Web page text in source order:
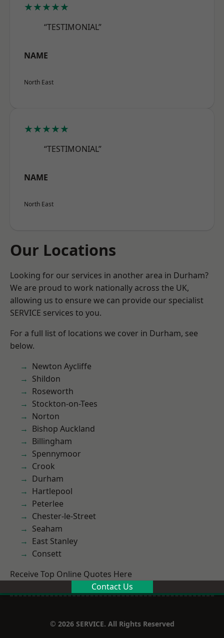
★★★★★
“TESTIMONIAL”
NAME
North East
★★★★★
“TESTIMONIAL”
NAME
North East
Our Locations
Looking for our services in another area in Durham?
We are proud to work nationally across the UK,
allowing us to ensure we can provide our specialist
SERVICE services to you.
For a full list of locations we cover in Durham, see
below.
Newton Aycliffe
Shildon
Roseworth
Stockton-on-Tees
Norton
Bishop Auckland
Billingham
Spennymoor
Crook
Durham
Hartlepool
Peterlee
Chester-le-Street
Seaham
East Stanley
Consett
Receive Top Online Quotes Here
Contact Us
© 2026 SERVICE. All Rights Reserved